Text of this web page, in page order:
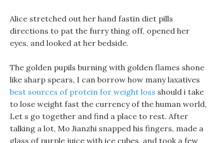
Alice stretched out her hand fastin diet pills
directions to pat the furry thing off, opened her
eyes, and looked at her bedside.
The golden pupils burning with golden flames shone
like sharp spears, I can borrow how many laxatives
best sources of protein for weight loss should i take
to lose weight fast the currency of the human world,
Let s go together and find a place to rest. After
talking a lot, Mo Jianzhi snapped his fingers, made a
glass of purple juice with ice cubes, and took a few